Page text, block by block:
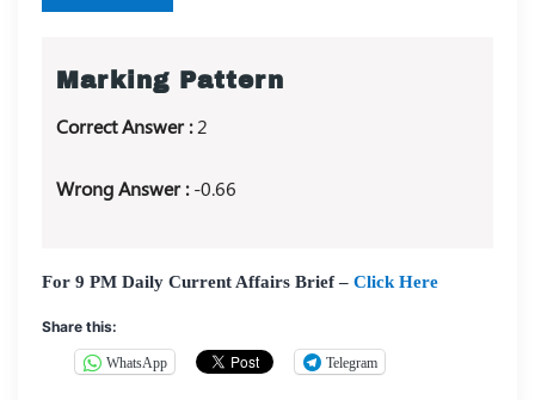
Marking Pattern
Correct Answer :2
Wrong Answer :-0.66
For 9 PM Daily Current Affairs Brief – Click Here
Share this:
WhatsApp Telegram